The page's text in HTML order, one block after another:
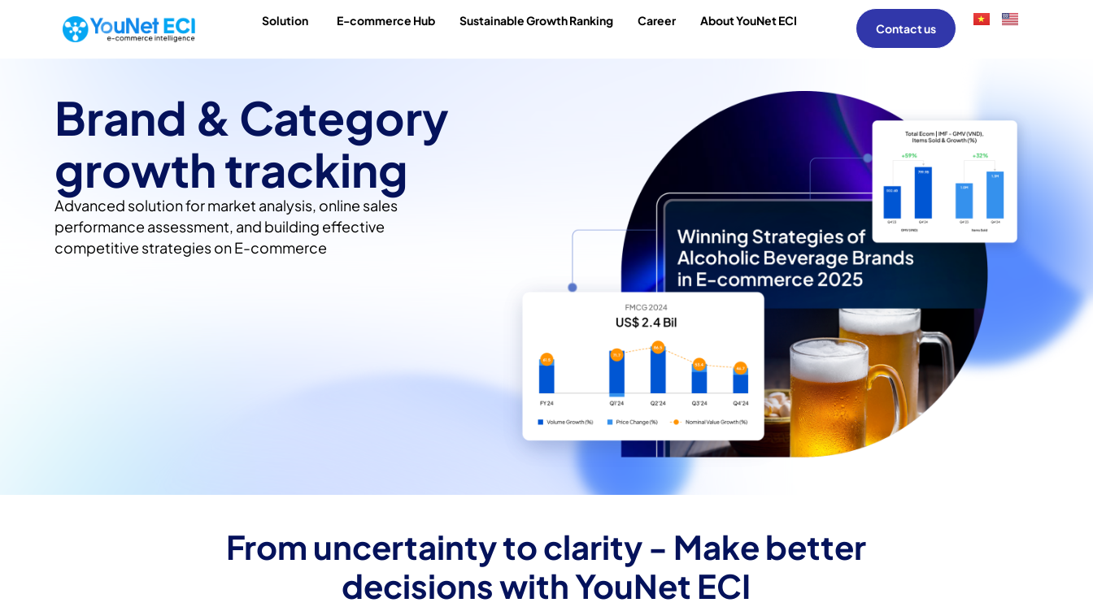
Solution E-commerce Hub Sustainable Growth Ranking Career About YouNet ECI
Contact us
Brand & Category
growth tracking
Advanced solution for market analysis, online sales
performance assessment, and building effective
competitive strategies on E-commerce
From uncertainty to clarity - Make better
decisions with YouNet ECI